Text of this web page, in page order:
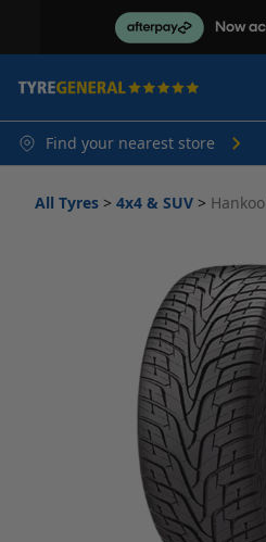
Find your nearest store
All Tyres > 4x4 & SUV >